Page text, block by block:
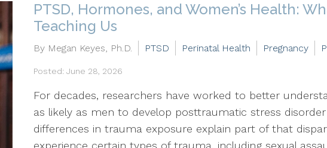
PTSD, Hormones, and Women’s Health:
Teaching Us
By Megan Keyes, Ph.D. PTSD Perinatal Health Pregnancy
Posted: June 28, 2026
For decades, researchers have worked to better
as likely as men to develop posttraumatic stress
differences in trauma exposure explain part of that
experience certain types of trauma, including sexual